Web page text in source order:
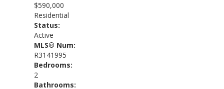
$590,000
Residential
Status:
Active
MLS® Num:
R3141995
Bedrooms:
2
Bathrooms: